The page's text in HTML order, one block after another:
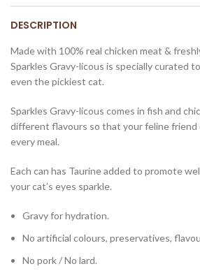
DESCRIPTION
Made with 100% real chicken meat &
Sparkles Gravy-licous is specially curated
even the pickiest cat.
Sparkles Gravy-licous comes in fish and
different flavours so that your feline friend
every meal.
Each can has Taurine added to promote
your cat’s eyes sparkle.
Gravy for hydration.
No artificial colours, preservatives,
No pork / No lard.